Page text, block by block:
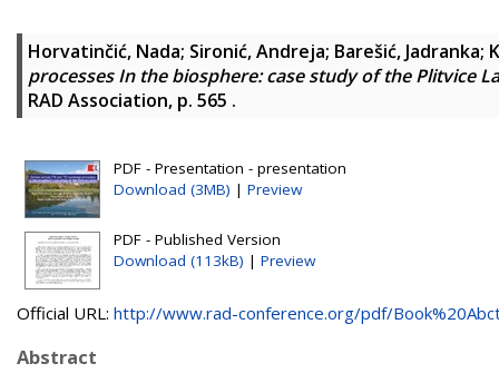
Horvatinčić, Nada; Sironić, Andreja; Barešić, Jadranka;
processes In the biosphere: case study of the Plitvice
RAD Association, p. 565 .
PDF - Presentation - presentation
Download (3MB) | Preview
PDF - Published Version
Download (113kB) | Preview
Official URL: http://www.rad-conference.org/pdf/
Abstract